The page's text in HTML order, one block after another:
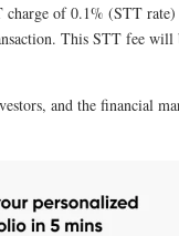
charge of 0.1% (STT
This STT fee will
and the financial